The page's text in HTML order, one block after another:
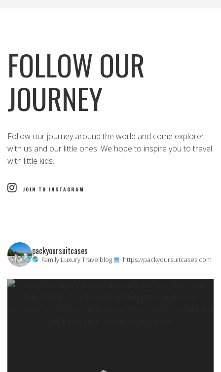
FOLLOW OUR
JOURNEY
Follow our journey around the world and come explorer
with us and our little ones. We hope to inspire you to travel
with little kids.
JOIN TO INSTAGRAM
packyoursuitcases
Family Luxury Travelblog https://packyoursuitcases.com